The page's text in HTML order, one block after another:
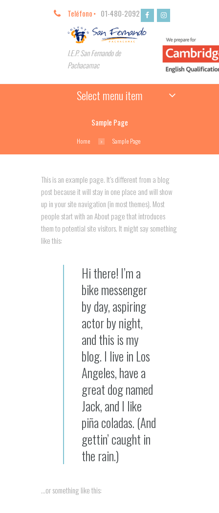
Teléfono 01-480-2092
I.E.P. San Fernando de
Pachacamac
Select menu item
Sample Page
Home Sample Page
This is an example page. It’s different from a blog
post because it will stay in one place and will show
up in your site navigation (in most themes). Most
people start with an About page that introduces
them to potential site visitors. It might say something
like this:
Hi there! I’m a
bike messenger
by day, aspiring
actor by night,
and this is my
blog. I live in Los
Angeles, have a
great dog named
Jack, and I like
piña coladas. (And
gettin’ caught in
the rain.)
…or something like this: